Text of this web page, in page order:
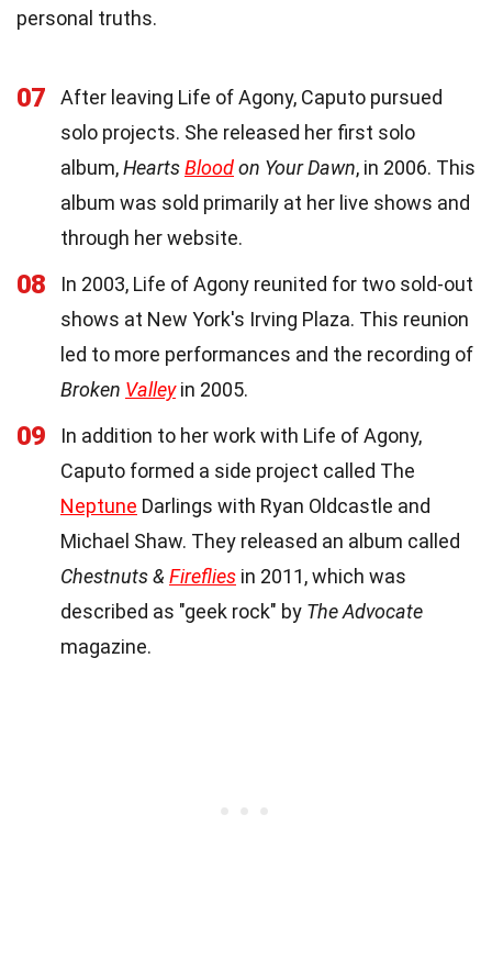
personal truths.
07
After leaving Life of Agony, Caputo pursued
solo projects. She released her first solo
album,HeartsBloodon Your Dawn, in 2006. This
album was sold primarily at her live shows and
through her website.
08
In 2003, Life of Agony reunited for two sold-out
shows at New York's Irving Plaza. This reunion
led to more performances and the recording of
Broken Valleyin 2005.
09
In addition to her work with Life of Agony,
Caputo formed a side project called The
Neptune Darlings with Ryan Oldcastle and
Michael Shaw. They released an album called
Chestnuts & Fireflies in 2011, which was
described as "geek rock" by The Advocate
magazine.